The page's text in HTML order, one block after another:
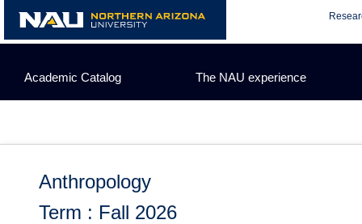
content
Academic Catalog The NAU experience
Anthropology
Term : Fall 2026